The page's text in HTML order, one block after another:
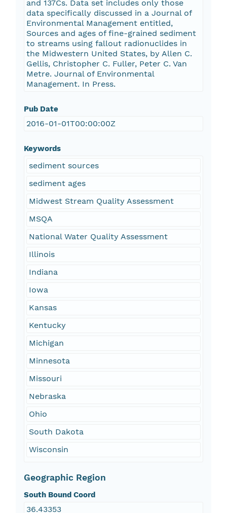
and 137Cs. Data set includes only those
data specifically discussed in a Journal of
Environmental Management entitled,
Sources and ages of fine-grained sediment
to streams using fallout radionuclides in
the Midwestern United States, by Allen C.
Gellis, Christopher C. Fuller, Peter C. Van
Metre. Journal of Environmental
Management. In Press.
Pub Date
2016-01-01T00:00:00Z
Keywords
sediment sources
sediment ages
Midwest Stream Quality Assessment
MSQA
National Water Quality Assessment
Illinois
Indiana
Iowa
Kansas
Kentucky
Michigan
Minnesota
Missouri
Nebraska
Ohio
South Dakota
Wisconsin
Geographic Region
South Bound Coord
36.43353